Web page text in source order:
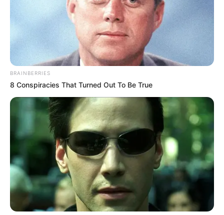
BRAINBERRIES
8 Conspiracies That Turned Out To Be True